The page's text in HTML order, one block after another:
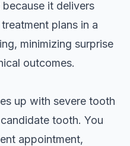
it delivers
plans in a
minimizing surprise
outcomes.
up with severe tooth
tooth. You
appointment,